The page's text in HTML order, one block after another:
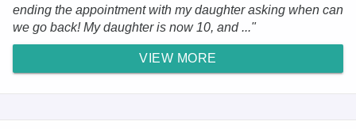
ending the appointment with my daughter asking when can
we go back! My daughter is now 10, and ..."
VIEW MORE